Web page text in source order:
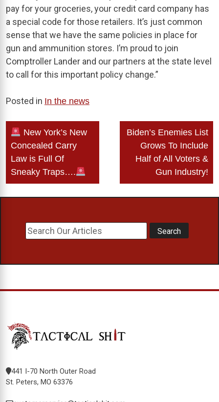
pay for your groceries, your credit card company has
a special code for those retailers. It’s just common
sense that we have the same policies in place for
gun and ammunition stores. I’m proud to join
Comptroller Lander and our partners at the state level
to call for this important policy change.”
Posted in In the news
Post
navigation
New York’s New
Concealed Carry
Law is Full Of
Sneaky Traps….
Biden’s Enemies List
Grows To Include
Half of All Voters &
Gun Industry!
441 I-70 North Outer Road
St. Peters, MO 63376